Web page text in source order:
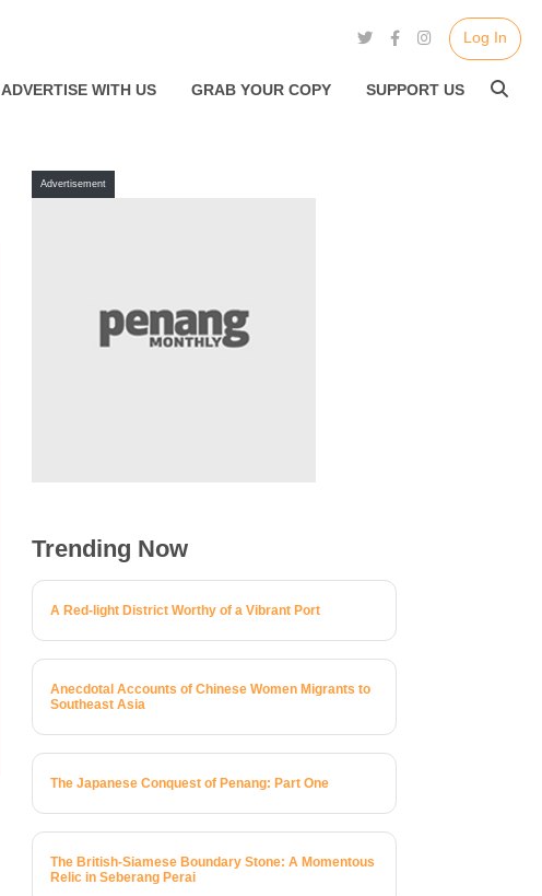
Log In
ADVERTISE WITH US GRAB YOUR COPY SUPPORT US
Advertisement
Trending Now
A Red-light District Worthy of a Vibrant Port
Anecdotal Accounts of Chinese Women Migrants to
Southeast Asia
The Japanese Conquest of Penang: Part One
The British-Siamese Boundary Stone: A Momentous
Relic in Seberang Perai